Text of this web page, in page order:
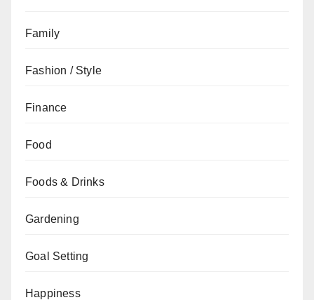
Family
Fashion / Style
Finance
Food
Foods & Drinks
Gardening
Goal Setting
Happiness